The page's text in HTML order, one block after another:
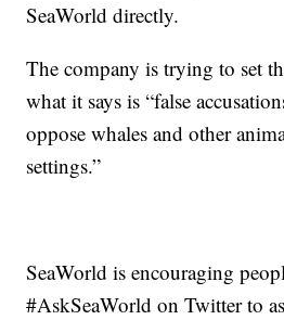
SeaWorld directly.
The company is trying to set
what it says is “false
oppose whales and other
settings.”
SeaWorld is encouraging
#AskSeaWorld on Twitter to